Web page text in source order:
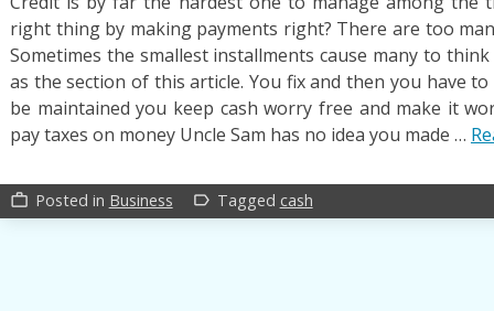
right thing by making payments right? There are too
Sometimes the smallest installments cause many to
as the section of this article. You fix and then you have
be maintained you keep cash worry free and make it
pay taxes on money Uncle Sam has no idea you made …
work_outline Posted in Business label_outline Tagged cash